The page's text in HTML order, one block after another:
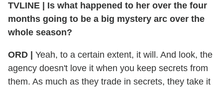
TVLINE | Is what happened to her over the four
months going to be a big mystery arc over the
whole season?
ORD |
Yeah, to a certain extent, it will. And look, the
agency doesn't love it when you keep secrets from
them. As much as they trade in secrets, they take it